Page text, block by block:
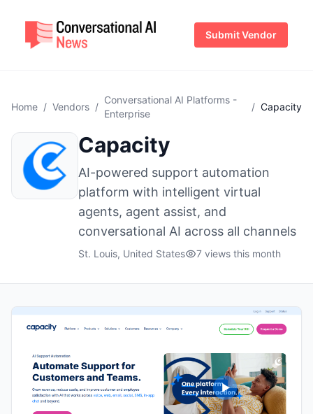
Submit Vendor
Home / Vendors /
Conversational AI Platforms -
Enterprise
/ Capacity
Capacity
AI-powered support automation
platform with intelligent virtual
agents, agent assist, and
conversational AI across all channels
St. Louis, United States 7 views this month